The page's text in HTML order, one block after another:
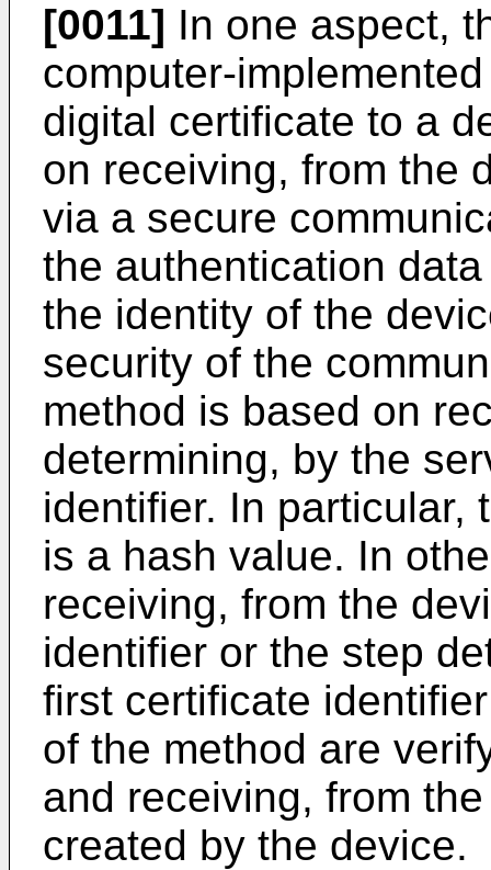
[0011] In one aspect,
computer-
digital certificate to a
on receiving, from the
via a secure
the authentication
the identity of the
security of the
method is based on
determining, by the
identifier. In particular,
is a hash value. In
receiving, from the
identifier or the step
first certificate
of the method are
and receiving, from
created by the device.